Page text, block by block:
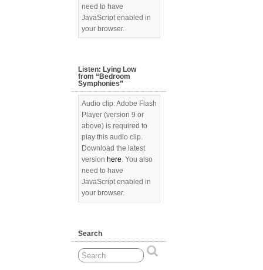
need to have
JavaScript enabled in
your browser.
Listen: Lying Low
from “Bedroom
Symphonies”
Audio clip: Adobe Flash
Player (version 9 or
above) is required to
play this audio clip.
Download the latest
version here. You also
need to have
JavaScript enabled in
your browser.
Search